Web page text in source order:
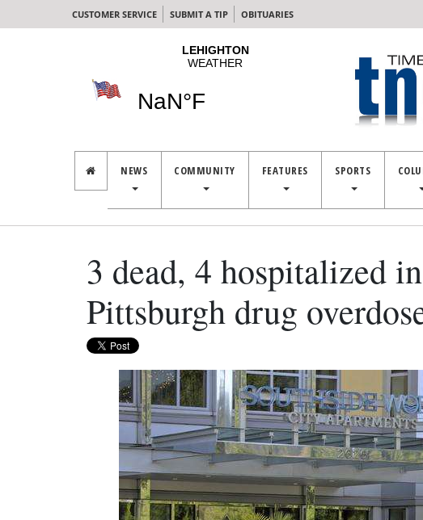
CUSTOMER SERVICE SUBMIT A TIP OBITUARIES
NEWS COMMUNITY FEATURES SPORTS
3 dead, 4 hospitalized
Pittsburgh drug